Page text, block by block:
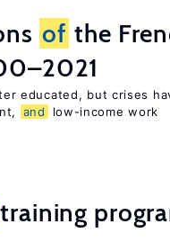
of the
educated, but crises
and low-income work
training